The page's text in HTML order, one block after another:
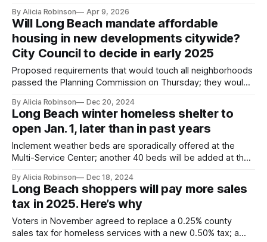
By Alicia Robinson Apr 9, 2026
Will Long Beach mandate affordable
housing in new developments citywide?
City Council to decide in early 2025
Proposed requirements that would touch all neighborhoods
passed the Planning Commission on Thursday; they would
residents.
By Alicia Robinson Dec 20, 2024
Long Beach winter homeless shelter to
open Jan. 1, later than in past years
Inclement weather beds are sporadically offered at the
Multi-Service Center; another 40 beds will be added at the
By Alicia Robinson Dec 18, 2024
Long Beach shoppers will pay more sales
tax in 2025. Here’s why
Voters in November agreed to replace a 0.25% county
sales tax for homeless services with a new 0.50% tax; a